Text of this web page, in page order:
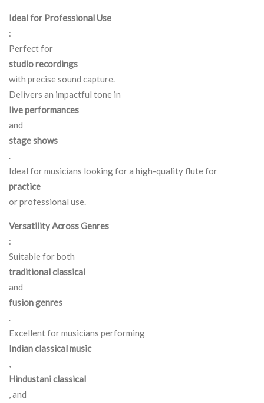
Ideal for Professional Use
:
Perfect for
studio recordings
with precise sound capture.
Delivers an impactful tone in
live performances
and
stage shows
.
Ideal for musicians looking for a high-quality flute for
practice
or professional use.
Versatility Across Genres
:
Suitable for both
traditional classical
and
fusion genres
.
Excellent for musicians performing
Indian classical music
,
Hindustani classical
, and